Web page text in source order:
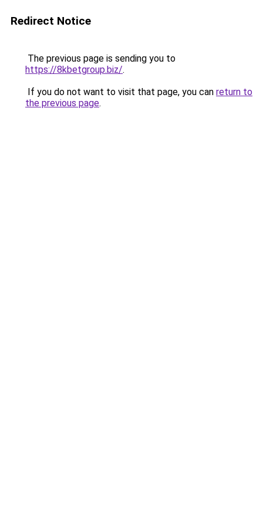
Redirect Notice
The previous page is sending you to
https://8kbetgroup.biz/.
If you do not want to visit that page, you can return to
the previous page.